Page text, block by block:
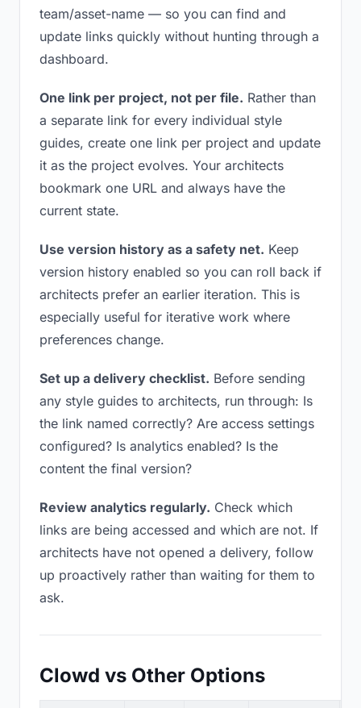
team/asset-name — so you can find and
update links quickly without hunting through a
dashboard.
One link per project, not per file. Rather than
a separate link for every individual style
guides, create one link per project and update
it as the project evolves. Your architects
bookmark one URL and always have the
current state.
Use version history as a safety net. Keep
version history enabled so you can roll back if
architects prefer an earlier iteration. This is
especially useful for iterative work where
preferences change.
Set up a delivery checklist. Before sending
any style guides to architects, run through: Is
the link named correctly? Are access settings
configured? Is analytics enabled? Is the
content the final version?
Review analytics regularly. Check which
links are being accessed and which are not. If
architects have not opened a delivery, follow
up proactively rather than waiting for them to
ask.
Clowd vs Other Options